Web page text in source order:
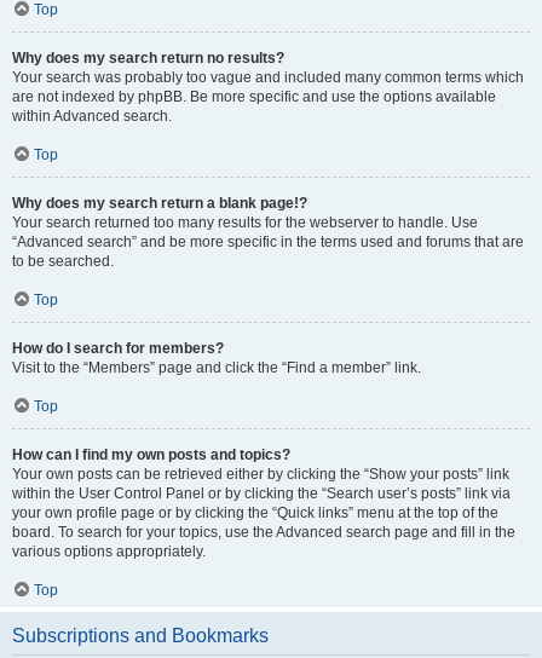
Top
Why does my search return no results?
Your search was probably too vague and included many common terms which
are not indexed by phpBB. Be more specific and use the options available
within Advanced search.
Top
Why does my search return a blank page!?
Your search returned too many results for the webserver to handle. Use
“Advanced search” and be more specific in the terms used and forums that are
to be searched.
Top
How do I search for members?
Visit to the “Members” page and click the “Find a member” link.
Top
How can I find my own posts and topics?
Your own posts can be retrieved either by clicking the “Show your posts” link
within the User Control Panel or by clicking the “Search user’s posts” link via
your own profile page or by clicking the “Quick links” menu at the top of the
board. To search for your topics, use the Advanced search page and fill in the
various options appropriately.
Top
Subscriptions and Bookmarks